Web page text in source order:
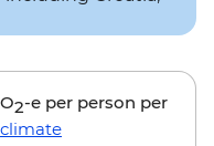
2-e per person per
climate